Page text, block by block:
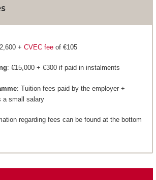
+ CVEC feeof €105
: €15,000 + €300 if paid in instalments
: Tuition fees paid by the employer +
a small salary
regarding fees can be found at the bottom